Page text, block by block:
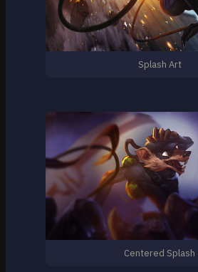
Splash Art
Centered Splash